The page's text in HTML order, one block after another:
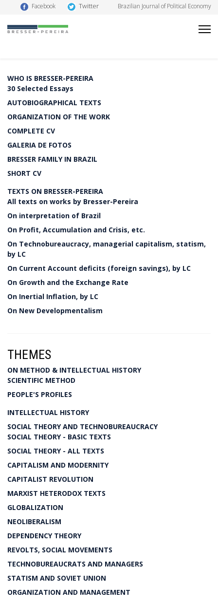
Facebook Twitter Brazilian Journal of Political Economy
WHO IS BRESSER-PEREIRA
30 Selected Essays
AUTOBIOGRAPHICAL TEXTS
ORGANIZATION OF THE WORK
COMPLETE CV
GALERIA DE FOTOS
BRESSER FAMILY IN BRAZIL
SHORT CV
TEXTS ON BRESSER-PEREIRA
All texts on works by Bresser-Pereira
On interpretation of Brazil
On Profit, Accumulation and Crisis, etc.
On Technobureaucracy, managerial capitalism, statism,
by LC
On Current Account deficits (foreign savings), by LC
On Growth and the Exchange Rate
On Inertial Inflation, by LC
On New Developmentalism
THEMES
ON METHOD & INTELLECTUAL HISTORY
SCIENTIFIC METHOD
PEOPLE'S PROFILES
INTELLECTUAL HISTORY
SOCIAL THEORY AND TECHNOBUREAUCRACY
SOCIAL THEORY - BASIC TEXTS
SOCIAL THEORY - ALL TEXTS
CAPITALISM AND MODERNITY
CAPITALIST REVOLUTION
MARXIST HETERODOX TEXTS
GLOBALIZATION
NEOLIBERALISM
DEPENDENCY THEORY
REVOLTS, SOCIAL MOVEMENTS
TECHNOBUREAUCRATS AND MANAGERS
STATISM AND SOVIET UNION
ORGANIZATION AND MANAGEMENT